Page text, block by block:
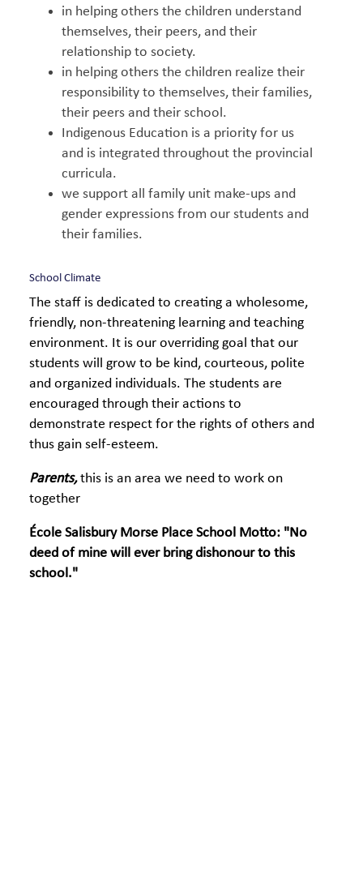
in helping others the children understand
themselves, their peers, and their
relationship to society.
in helping others the children realize their
responsibility to themselves, their families,
their peers and their school.
Indigenous Education is a priority for us
and is integrated throughout the provincial
curricula.
we support all family unit make-ups and
gender expressions from our students and
their families.
School Climate
The staff is dedicated to creating a wholesome,
friendly, non-threatening learning and teaching
environment. It is our overriding goal that our
students will grow to be kind, courteous, polite
and organized individuals. The students are
encouraged through their actions to
demonstrate respect for the rights of others and
thus gain self-esteem.
Parents,this is an area we need to work on
together
École Salisbury Morse Place School Motto: "No
deed of mine will ever bring dishonour to this
school."